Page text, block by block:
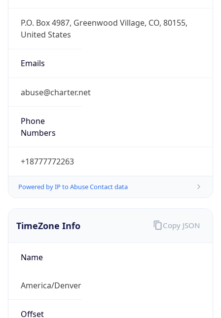
P.O. Box 4987, Greenwood Village, CO, 80155,
United States
Emails
abuse@charter.net
Phone
Numbers
+18777772263
Powered by IP to Abuse Contact data
TimeZone Info
Name
America/Denver
Offset
Copy JSON